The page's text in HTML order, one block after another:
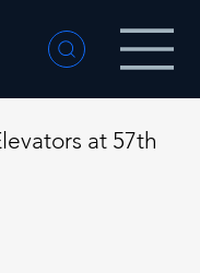
at 57th